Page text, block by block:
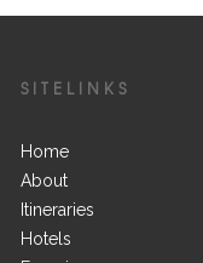
SITELINKS
Home
About
Itineraries
Hotels